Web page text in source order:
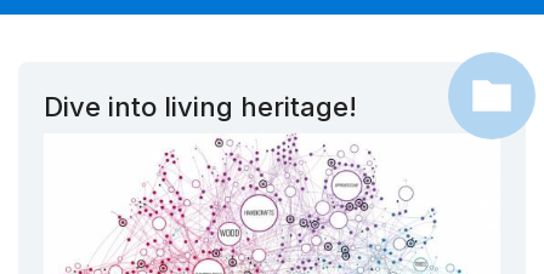
Dive into living heritage!